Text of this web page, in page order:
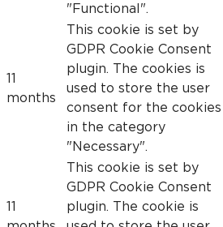
"Functional".
11
months
This cookie is set by
GDPR Cookie Consent
plugin. The cookies is
used to store the user
consent for the cookies
in the category
"Necessary".
11
This cookie is set by
GDPR Cookie Consent
plugin. The cookie is